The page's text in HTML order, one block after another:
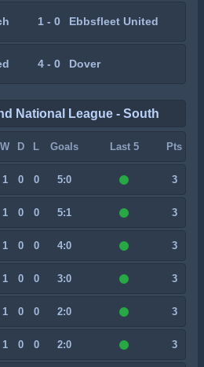
1 - 0 Ebbsfleet United
4 - 0 Dover
National League - South
W D L Goals Last 5 Pts
1 0 0 5:0 3
1 0 0 5:1 3
1 0 0 4:0 3
1 0 0 3:0 3
1 0 0 2:0 3
1 0 0 2:0 3